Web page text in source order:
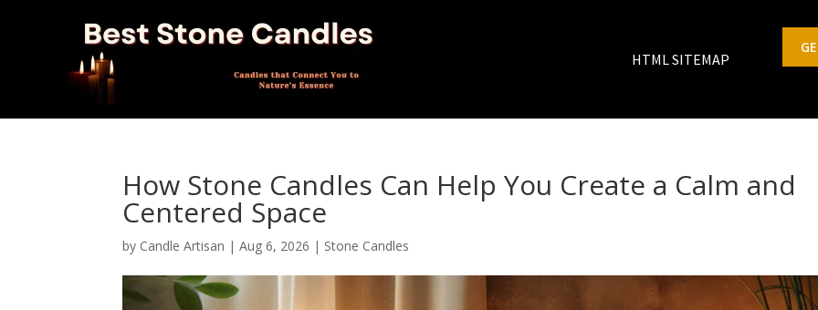
HTML SITEMAP
How Stone Candles Can Help You Create a Calm and
Centered Space
by Candle Artisan |Aug 6, 2026 | Stone Candles